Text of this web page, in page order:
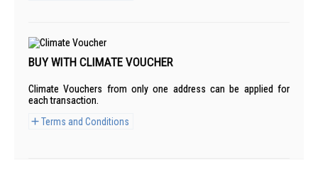
BUY WITH CLIMATE VOUCHER
Climate Vouchers from only one address can be applied for
each transaction.
Terms and Conditions